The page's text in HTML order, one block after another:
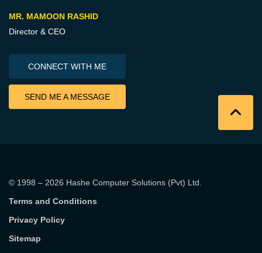
MR. MAMOON RASHID
Director & CEO
CONNECT WITH ME
SEND ME A MESSAGE
© 1998 – 2026 Hashe Computer Solutions (Pvt) Ltd.
Terms and Conditions
Privacy Policy
Sitemap